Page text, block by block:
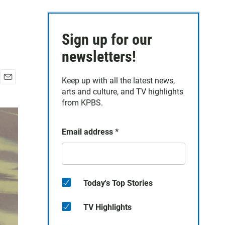
a
Sign up for our
newsletters!
Keep up with all the latest news,
arts and culture, and TV highlights
from KPBS.
Email address *
Today's Top Stories
TV Highlights